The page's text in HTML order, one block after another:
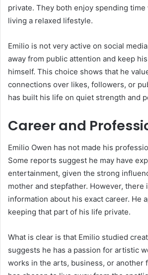
private. They both enjoy spending
living a relaxed lifestyle.
Emilio is not very active on social
away from public attention and keep
himself. This choice shows that he
connections over likes, followers, or
has built his life on quiet strength and
Career and
Emilio Owen has not made his
Some reports suggest he may have
entertainment, given the strong
mother and stepfather. However, there
information about his exact career. He
keeping that part of his life private.
What is clear is that Emilio studied
suggests he has a passion for artistic
works in the arts, business, or another